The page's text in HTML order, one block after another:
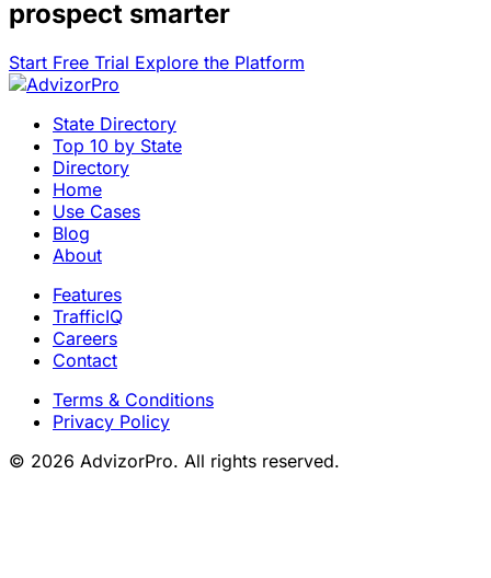
prospect smarter
Start Free Trial Explore the Platform
State Directory
Top 10 by State
Directory
Home
Use Cases
Blog
About
Features
TrafficIQ
Careers
Contact
Terms & Conditions
Privacy Policy
© 2026 AdvizorPro. All rights reserved.